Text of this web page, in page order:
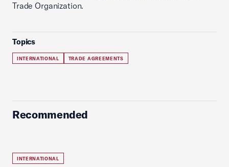
Trade Organization.
Topics
INTERNATIONAL TRADE AGREEMENTS
Recommended
INTERNATIONAL